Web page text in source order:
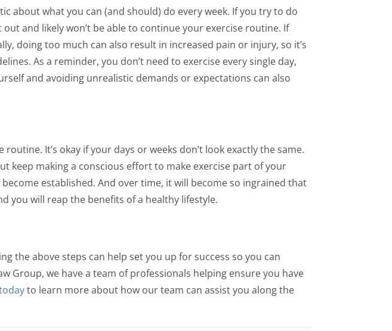
about what you can (and should) do every week. If you try to do
and likely won’t be able to continue your exercise routine. If
doing too much can also result in increased pain or injury, so it’s
As a reminder, you don’t need to exercise every single day,
and avoiding unrealistic demands or expectations can also
It’s okay if your days or weeks don’t look exactly the same.
keep making a conscious effort to make exercise part of your
established. And over time, it will become so ingrained that
you will reap the benefits of a healthy lifestyle.
the above steps can help set you up for success so you can
Group, we have a team of professionals helping ensure you have
to learn more about how our team can assist you along the